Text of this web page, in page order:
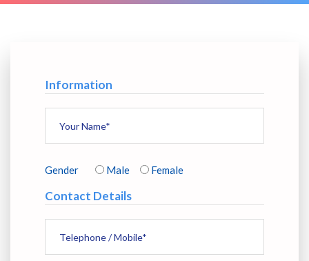
Information
Gender Male Female
Contact Details